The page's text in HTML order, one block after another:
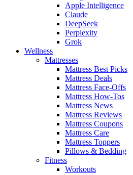
Apple Intelligence
Claude
DeepSeek
Perplexity
Grok
Wellness
Mattresses
Mattress Best Picks
Mattress Deals
Mattress Face-Offs
Mattress How-Tos
Mattress News
Mattress Reviews
Mattress Coupons
Mattress Care
Mattress Toppers
Pillows & Bedding
Fitness
Workouts